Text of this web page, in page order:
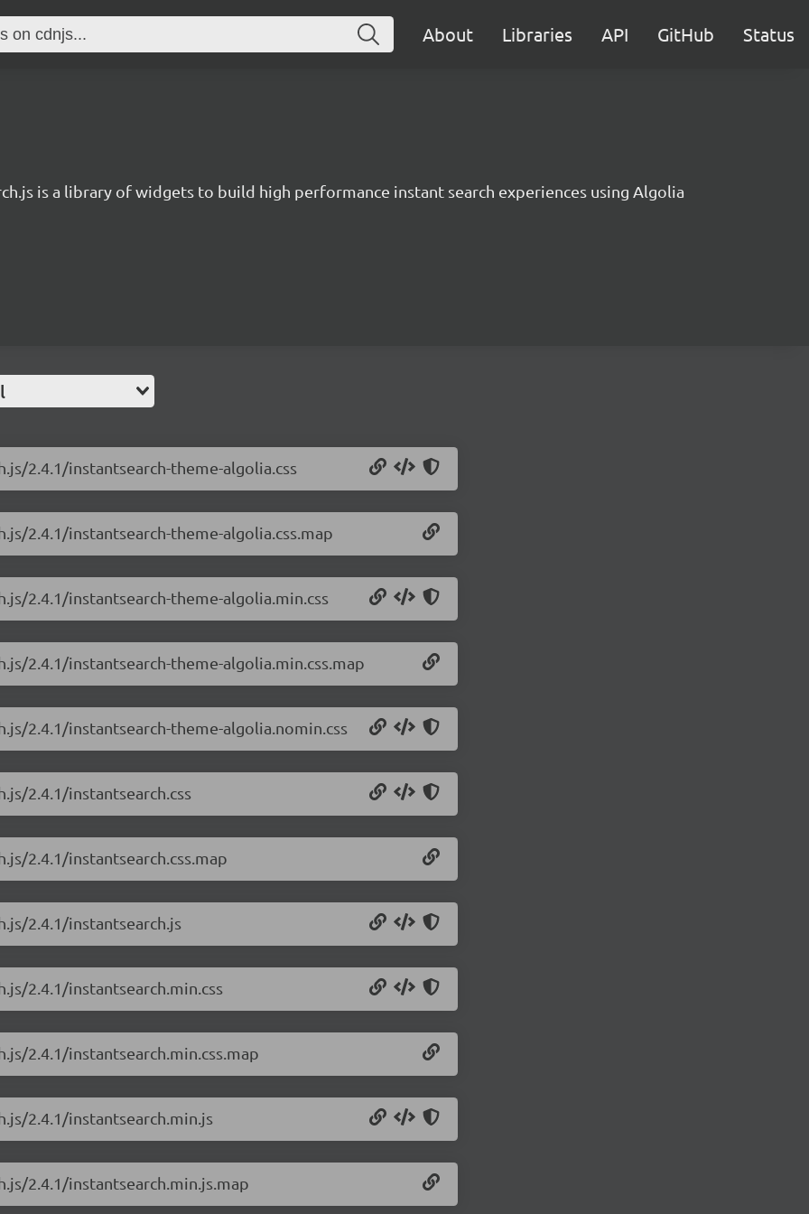
About Libraries API GitHub Status
is a library of widgets to build high performance instant search experiences using Algolia
2.4.1/instantsearch-theme-algolia.css
2.4.1/instantsearch-theme-algolia.css.map
2.4.1/instantsearch-theme-algolia.min.css
2.4.1/instantsearch-theme-algolia.min.css.map
2.4.1/instantsearch-theme-algolia.nomin.css
2.4.1/instantsearch.css
2.4.1/instantsearch.css.map
2.4.1/instantsearch.js
2.4.1/instantsearch.min.css
2.4.1/instantsearch.min.css.map
2.4.1/instantsearch.min.js
2.4.1/instantsearch.min.js.map